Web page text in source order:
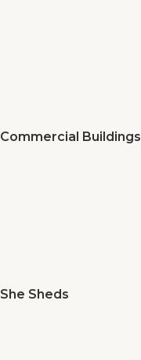
Commercial Buildings
She Sheds